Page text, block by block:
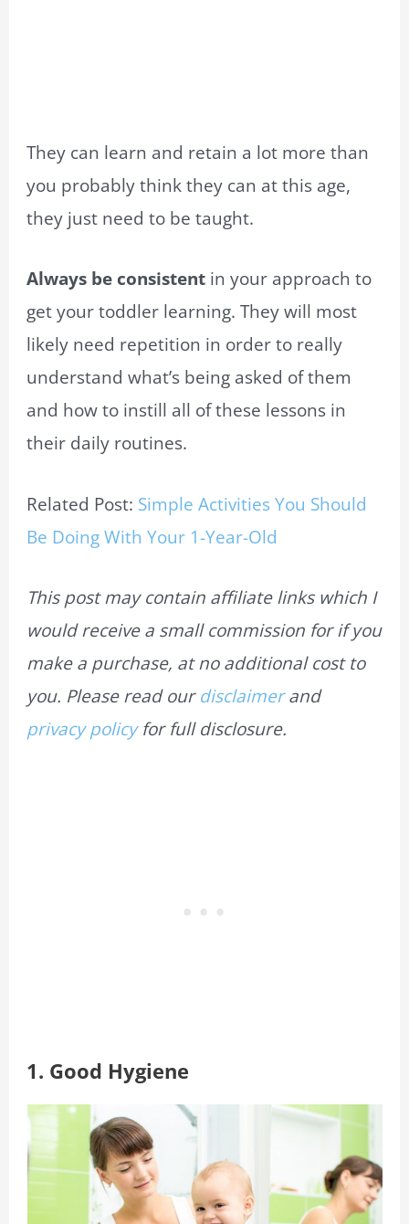
They can learn and retain a lot more than
you probably think they can at this age,
they just need to be taught.
Always be consistent in your approach to
get your toddler learning. They will most
likely need repetition in order to really
understand what’s being asked of them
and how to instill all of these lessons in
their daily routines.
Related Post: Simple Activities You Should
Be Doing With Your 1-Year-Old
This post may contain affiliate links which I
would receive a small commission for if you
make a purchase, at no additional cost to
you. Please read ourdisclaimerand
privacy policyfor full disclosure.
1. Good Hygiene